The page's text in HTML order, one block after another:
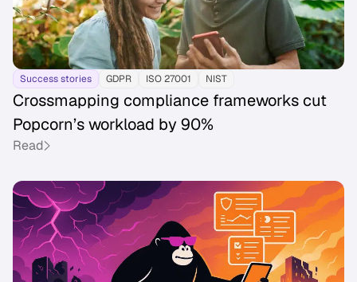
Success stories GDPR ISO 27001 NIST
Crossmapping compliance frameworks cut
Popcorn’s workload by 90%
Read